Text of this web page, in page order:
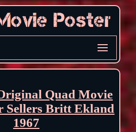
Quad Movie
Sellers Britt Ekland
1967